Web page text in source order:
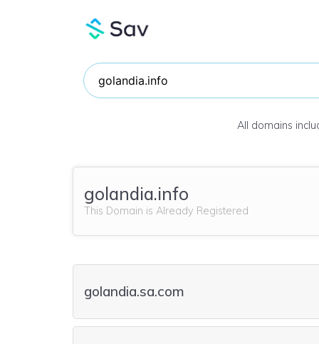
All domains
golandia.info
This Domain is Already Registered
golandia.sa.com